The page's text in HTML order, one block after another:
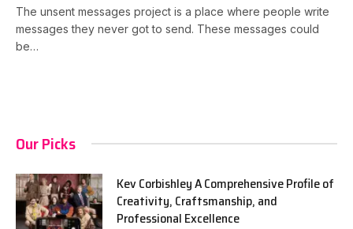
The unsent messages project is a place where people write
messages they never got to send. These messages could
be…
Our Picks
Kev Corbishley A Comprehensive Profile of
Creativity, Craftsmanship, and
Professional Excellence